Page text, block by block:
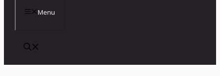
Menu